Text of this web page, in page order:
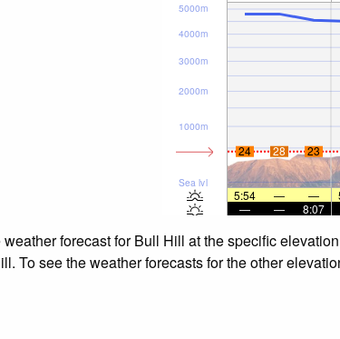
Sea lvl
1000m
2000m
3000m
4000m
5000m
24 28 23
5:54 — —
—
— 8:07
forecast for Bull Hill at the specific
To see the weather forecasts for the other